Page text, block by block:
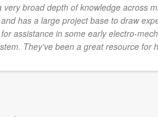
very broad depth of knowledge across
has a large project base to draw
assistance in some early electro-
They've been a great resource for